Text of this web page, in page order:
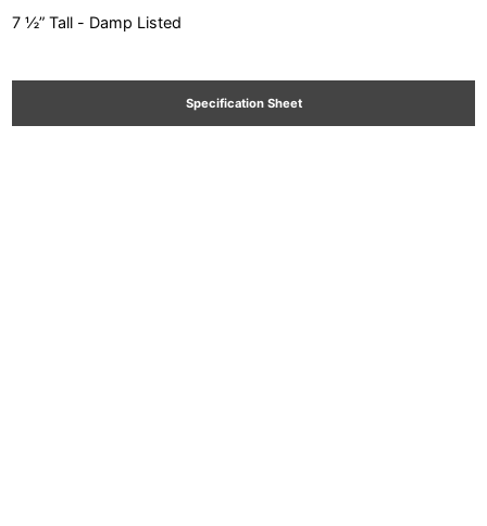
7 ½” Tall - Damp Listed
Specification Sheet